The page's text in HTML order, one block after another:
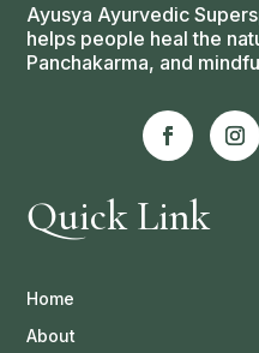
Ayusya Ayurvedic
helps people heal the
Panchakarma, and
Quick Link
Home
About